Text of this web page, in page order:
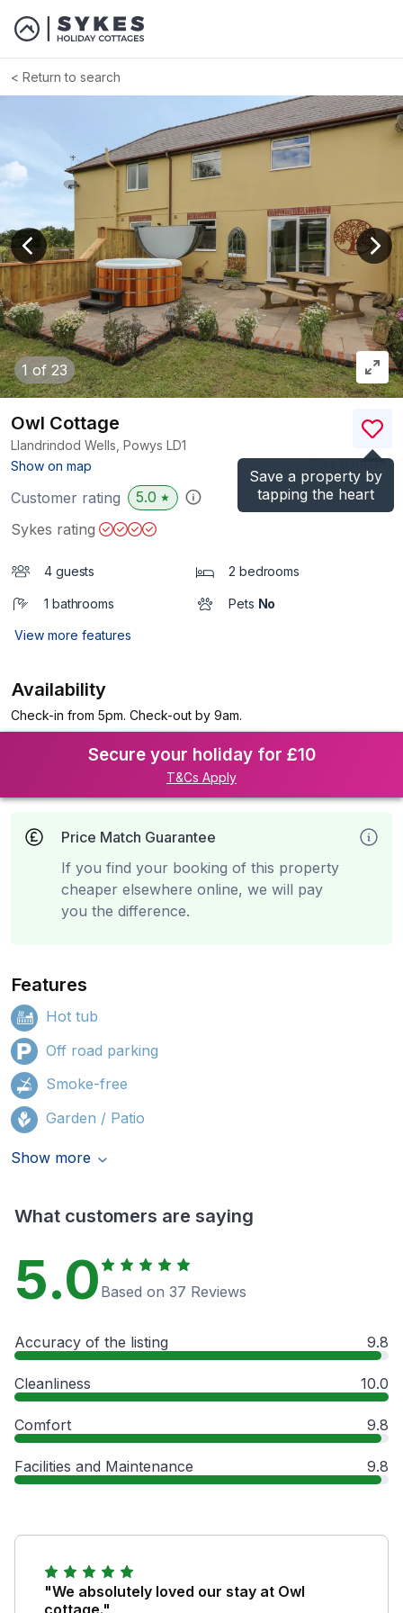
Return to search
1 of 23
View previous image
Save a property by
tapping the heart
Owl Cottage
Llandrindod Wells, Powys LD1
Show on map
)
Customer rating 5.0 ★
Sykes rating
4 guests 2 bedrooms
1 bathrooms Pets No
View more features
Availability
Check-in from 5pm. Check-out by 9am.
Secure your holiday for £10
T&Cs Apply
Price Match Guarantee
If you find your booking of this property
cheaper elsewhere online, we will pay
you the difference.
Features
Hot tub
Off road parking
Smoke-free
Garden / Patio
Show more
What customers are saying
5.0 Based on 37 Reviews
Accuracy of the listing 9.8
Cleanliness 10.0
Comfort 9.8
Facilities and Maintenance 9.8
"We absolutely loved our stay at Owl
cottage."